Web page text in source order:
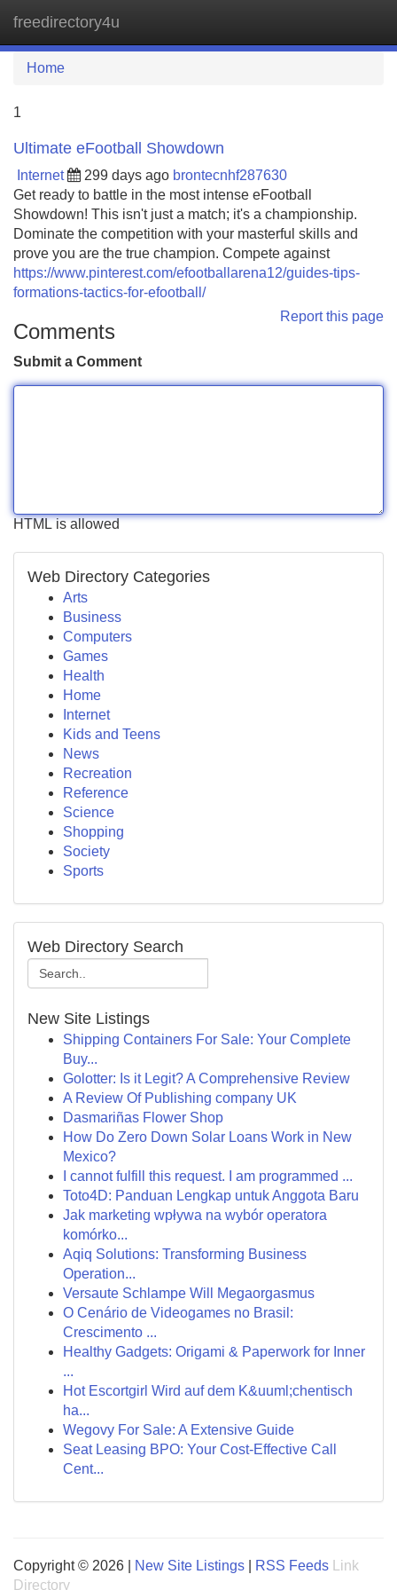
freedirectory4u
Home
1
Ultimate eFootball Showdown
Internet 299 days ago brontecnhf287630
Get ready to battle in the most intense eFootball
Showdown! This isn't just a match; it's a championship.
Dominate the competition with your masterful skills and
prove you are the true champion. Compete against
https://www.pinterest.com/efootballarena12/guides-tips-
formations-tactics-for-efootball/
Report this page
Comments
Submit a Comment
HTML is allowed
Web Directory Categories
Arts
Business
Computers
Games
Health
Home
Internet
Kids and Teens
News
Recreation
Reference
Science
Shopping
Society
Sports
Web Directory Search
New Site Listings
Shipping Containers For Sale: Your Complete
Buy...
Golotter: Is it Legit? A Comprehensive Review
A Review Of Publishing company UK
Dasmariñas Flower Shop
How Do Zero Down Solar Loans Work in New
Mexico?
I cannot fulfill this request. I am programmed ...
Toto4D: Panduan Lengkap untuk Anggota Baru
Jak marketing wpływa na wybór operatora
komórko...
Aqiq Solutions: Transforming Business
Operation...
Versaute Schlampe Will Megaorgasmus
O Cenário de Videogames no Brasil:
Crescimento ...
Healthy Gadgets: Origami & Paperwork for Inner
...
Hot Escortgirl Wird auf dem K&uuml;chentisch
ha...
Wegovy For Sale: A Extensive Guide
Seat Leasing BPO: Your Cost-Effective Call
Cent...
Copyright © 2026 | New Site Listings RSS Feeds
Link
Directory